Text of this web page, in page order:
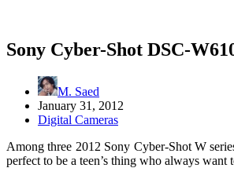
Sony Cyber-Shot DSC-
M. Saed
January 31, 2012
Digital Cameras
Among three 2012 Sony Cyber-Shot W
perfect to be a teen’s thing who always